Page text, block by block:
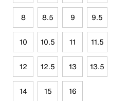
8 8.5 9 9.5
10 10.5 11 11.5
12 12.5 13 13.5
14 15 16